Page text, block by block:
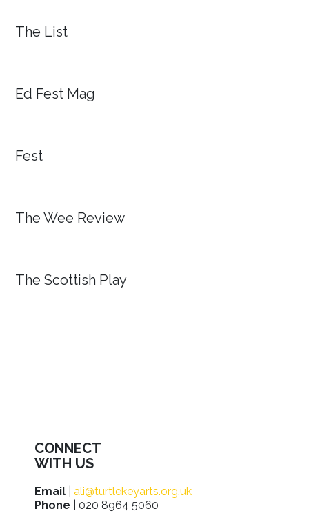
The List
Ed Fest Mag
Fest
The Wee Review
The Scottish Play
CONNECT
WITH US
Email
ali@turtlekeyarts.org.uk
Phone | 020 8964 5060